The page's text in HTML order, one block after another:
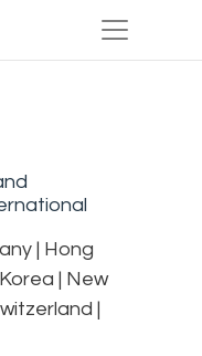
| Hong
| New
|